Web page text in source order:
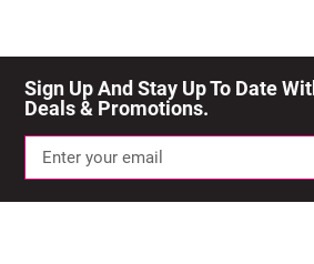
Sign Up And Stay Up To Date
Deals & Promotions.